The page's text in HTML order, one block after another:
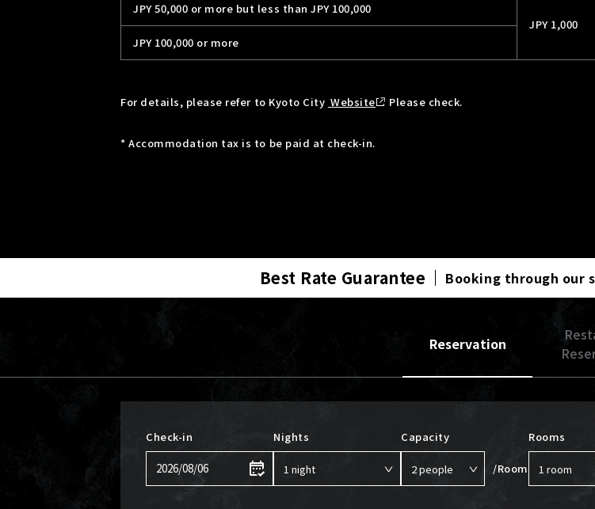
JPY 50,000 or more but less than JPY 100,000
JPY 1,000
JPY 100,000 or more
For details, please refer to Kyoto City Website Please check.
* Accommodation tax is to be paid at check-in.
Best Rate Guarantee Booking through our
Reservation
Check-in Nights Capacity
/Room
Rooms